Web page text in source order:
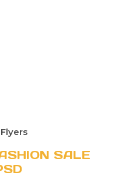
Flyers
SALE